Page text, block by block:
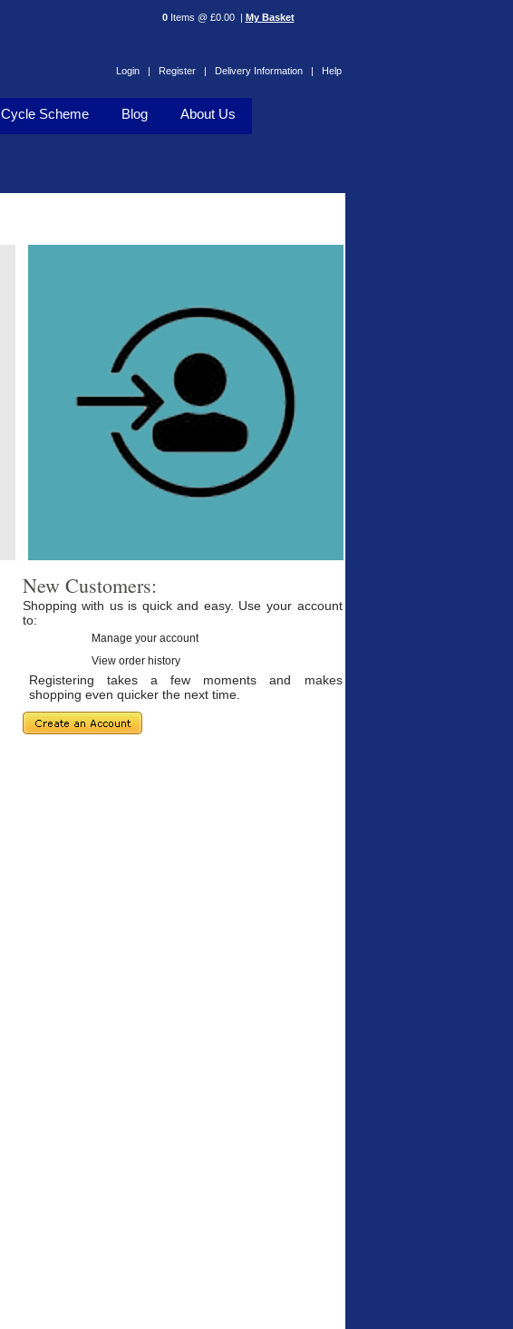
0Items @ £0.00 | My Basket
Login | Register | Delivery Information | Help
Cycle Scheme Blog About Us
New Customers:
Shopping with us is quick and easy. Use your account
to:
Manage your account
View order history
Registering takes a few moments and makes
shopping even quicker the next time.